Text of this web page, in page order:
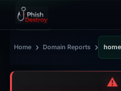
Home › Domain Reports ›
⚠️